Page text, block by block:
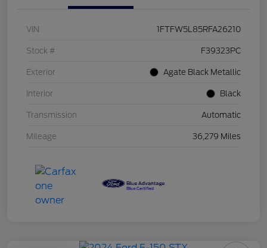
VIN 1FTFW5L85RFA26210
Stock # F39323PC
Exterior Agate Black Metallic
Interior Black
Transmission Automatic
Mileage 36,279 Miles